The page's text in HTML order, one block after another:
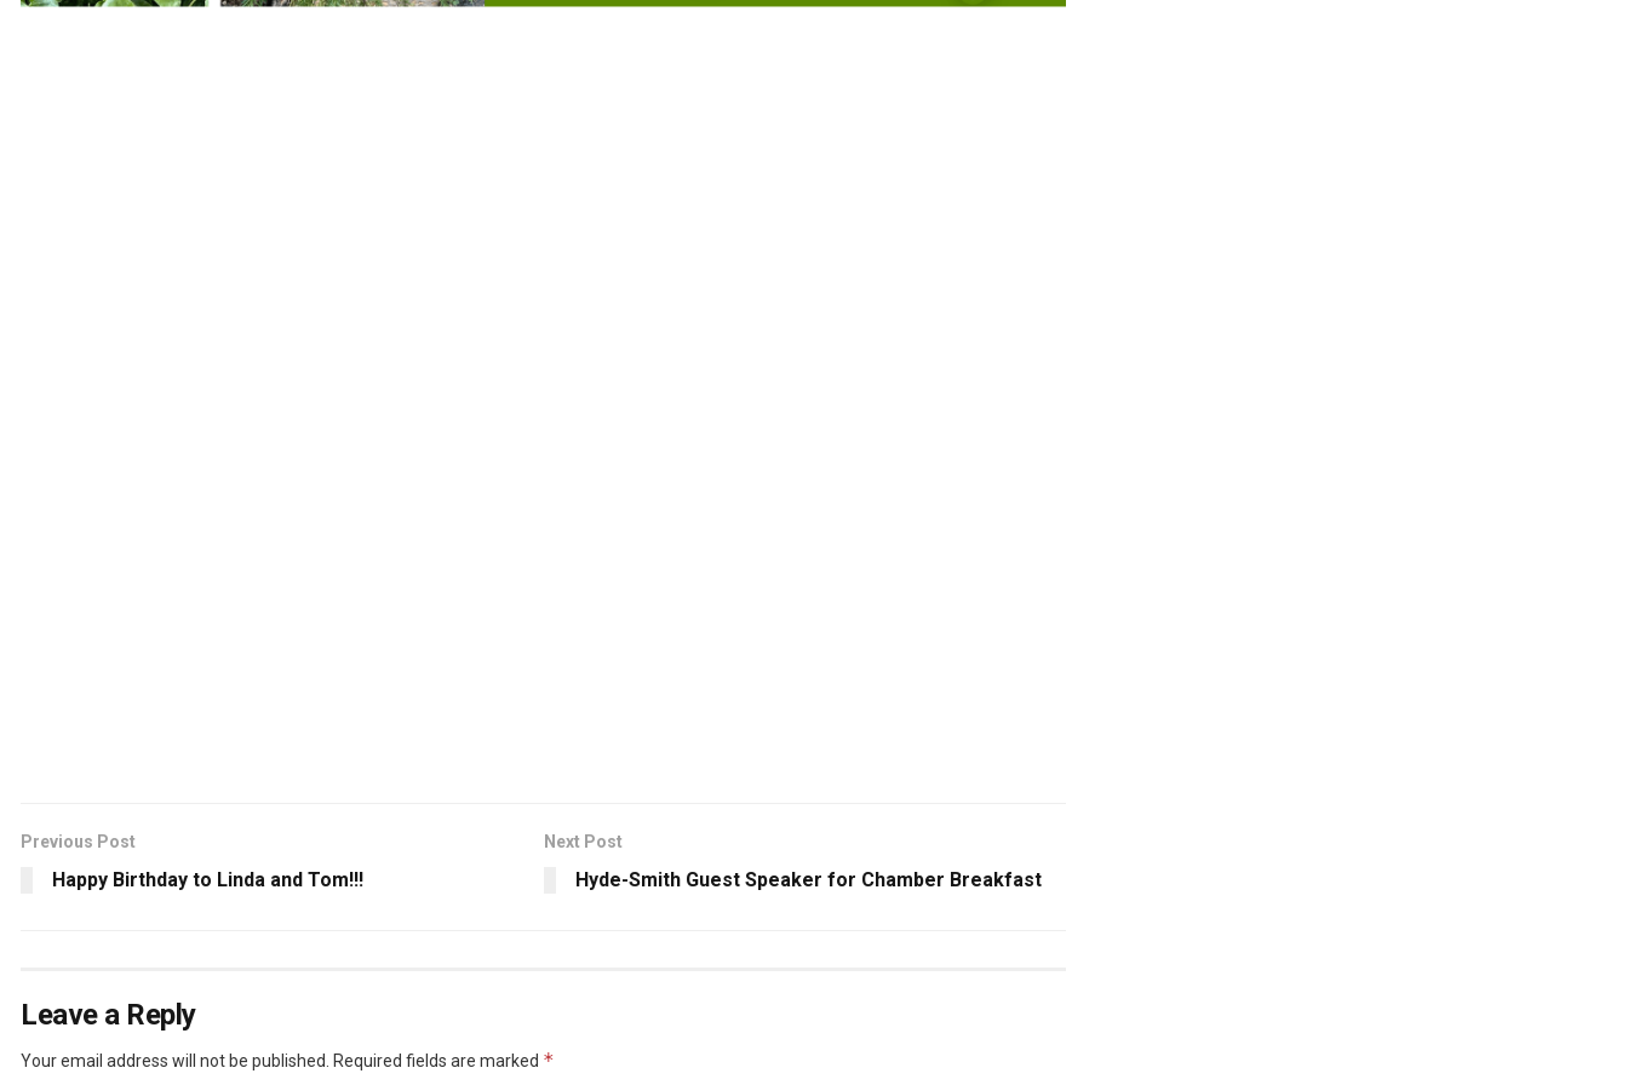
Previous Post
Happy Birthday to Linda and Tom!!!
Next Post
Hyde-Smith Guest Speaker for Chamber Breakfast
Leave a Reply
Your email address will not be published. Required fields are marked *